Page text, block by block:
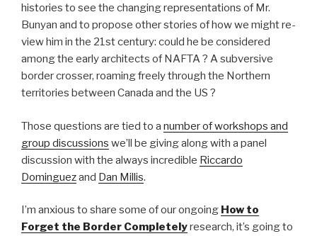
histories to see the changing representations of Mr.
Bunyan and to propose other stories of how we might re-
view him in the 21st century: could he be considered
among the early architects of NAFTA ? A subversive
border crosser, roaming freely through the Northern
territories between Canada and the US ?
Those questions are tied to a number of workshops and
group discussions we’ll be giving along with a panel
discussion with the always incredible Riccardo
Dominguezand Dan Millis.
I’m anxious to share some of our ongoing How to
Forget the Border Completelyresearch, it’s going to